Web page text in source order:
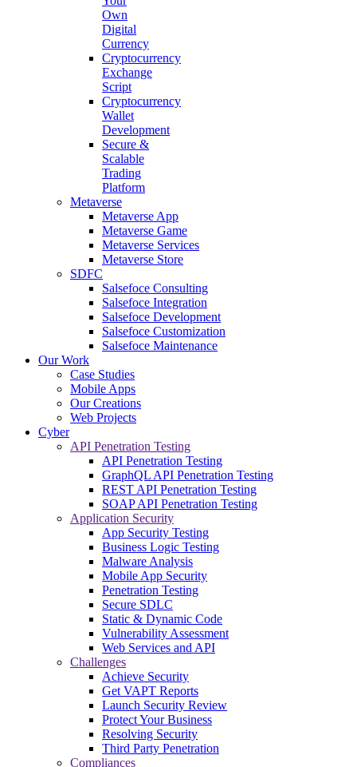
Own
Digital
Currency
Cryptocurrency
Exchange
Script
Cryptocurrency
Wallet
Development
Secure &
Scalable
Trading
Platform
Metaverse
Metaverse App
Metaverse Game
Metaverse Services
Metaverse Store
SDFC
Salsefoce Consulting
Salsefoce Integration
Salsefoce Development
Salsefoce Customization
Salsefoce Maintenance
Our Work
Case Studies
Mobile Apps
Our Creations
Web Projects
Cyber
API Penetration Testing
API Penetration Testing
GraphQL API Penetration Testing
REST API Penetration Testing
SOAP API Penetration Testing
Application Security
App Security Testing
Business Logic Testing
Malware Analysis
Mobile App Security
Penetration Testing
Secure SDLC
Static & Dynamic Code
Vulnerability Assessment
Web Services and API
Challenges
Achieve Security
Get VAPT Reports
Launch Security Review
Protect Your Business
Resolving Security
Third Party Penetration
Compliances